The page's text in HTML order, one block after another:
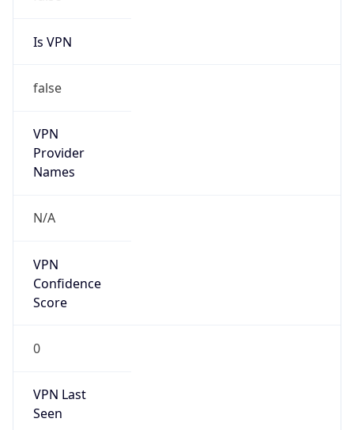
false
VPN
N/A
VPN
0
VPN Last
N/A